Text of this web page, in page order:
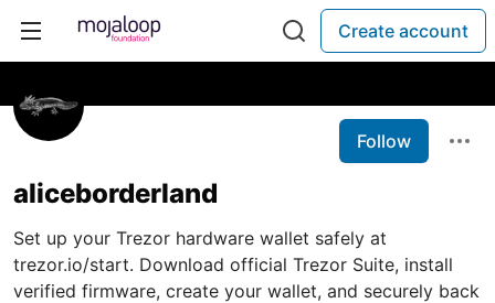
Create account
Follow
aliceborderland
Set up your Trezor hardware wallet safely at
trezor.io/start. Download official Trezor Suite, install
verified firmware, create your wallet, and securely back